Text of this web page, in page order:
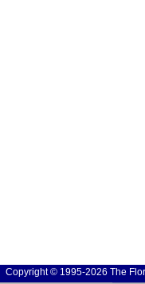
Copyright © 1995-2026 The